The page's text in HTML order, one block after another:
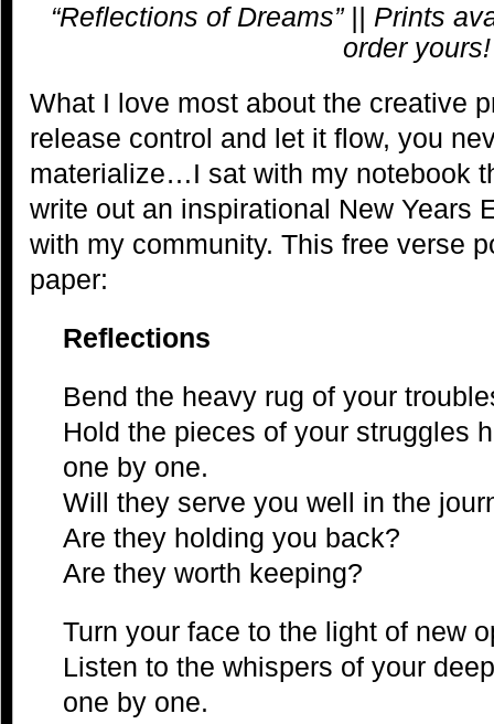
“Reflections of Dreams” || Prints
order yours!
What I love most about the creative
release control and let it flow, you
materialize…I sat with my notebook
write out an inspirational New Years
with my community. This free verse
paper:
Reflections
Bend the heavy rug of your
Hold the pieces of your struggles
one by one.
Will they serve you well in the
Are they holding you back?
Are they worth keeping?
Turn your face to the light of new
Listen to the whispers of your
one by one.